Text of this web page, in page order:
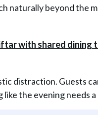
naturally beyond the
distraction. Guests
the evening needs a